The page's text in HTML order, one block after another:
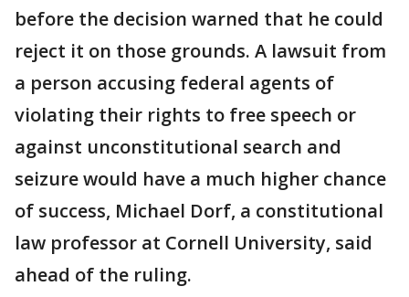
before the decision warned that he could
reject it on those grounds. A lawsuit from
a person accusing federal agents of
violating their rights to free speech or
against unconstitutional search and
seizure would have a much higher chance
of success, Michael Dorf, a constitutional
law professor at Cornell University, said
ahead of the ruling.